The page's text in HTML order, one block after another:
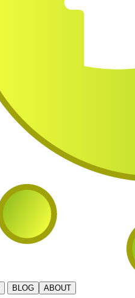
BLOG
ABOUT